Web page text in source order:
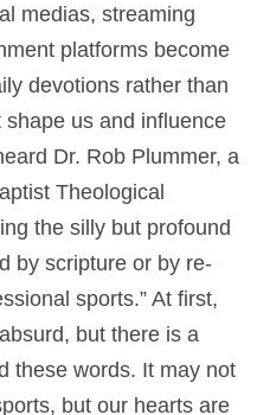
medias, streaming
platforms become
devotions rather than
us and influence
Dr. Rob Plummer, a
Theological
the silly but profound
by scripture or by re-
sports.” At first,
but there is a
these words. It may not
but our hearts are